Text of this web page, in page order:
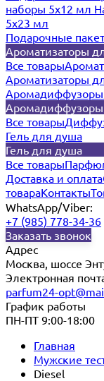
наборы 5х12 мл
5x23 мл
Подарочные
Ароматизаторы
Все товары
Ароматизаторы
Все товары
Гель для душа
Гель для душа
Все товары
Доставка и оплата
товараКонтакты
WhatsApp/Viber:
+7 (985) 778-34-36
Заказать звонок
Адрес
Москва, шоссе
Электронная
parfum24-
График работы
ПН-ПТ 9:00-18:00
Главная
Мужские
Diesel